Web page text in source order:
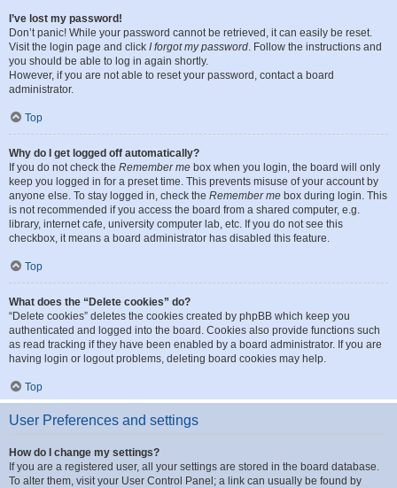
I’ve lost my password!
Don’t panic! While your password cannot be retrieved, it can easily be reset.
Visit the login page and click I forgot my password. Follow the instructions and
you should be able to log in again shortly.
However, if you are not able to reset your password, contact a board
administrator.
Top
Why do I get logged off automatically?
If you do not check the Remember me box when you login, the board will only
keep you logged in for a preset time. This prevents misuse of your account by
anyone else. To stay logged in, check the Remember me box during login. This
is not recommended if you access the board from a shared computer, e.g.
library, internet cafe, university computer lab, etc. If you do not see this
checkbox, it means a board administrator has disabled this feature.
Top
What does the “Delete cookies” do?
“Delete cookies” deletes the cookies created by phpBB which keep you
authenticated and logged into the board. Cookies also provide functions such
as read tracking if they have been enabled by a board administrator. If you are
having login or logout problems, deleting board cookies may help.
Top
User Preferences and settings
How do I change my settings?
If you are a registered user, all your settings are stored in the board database.
To alter them, visit your User Control Panel; a link can usually be found by